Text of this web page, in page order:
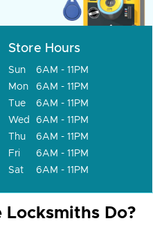
Store Hours
Sun
6AM - 11PM
Mon
6AM - 11PM
Tue
6AM - 11PM
Wed
6AM - 11PM
Thu
6AM - 11PM
Fri
6AM - 11PM
Sat
6AM - 11PM
Locksmiths Do?